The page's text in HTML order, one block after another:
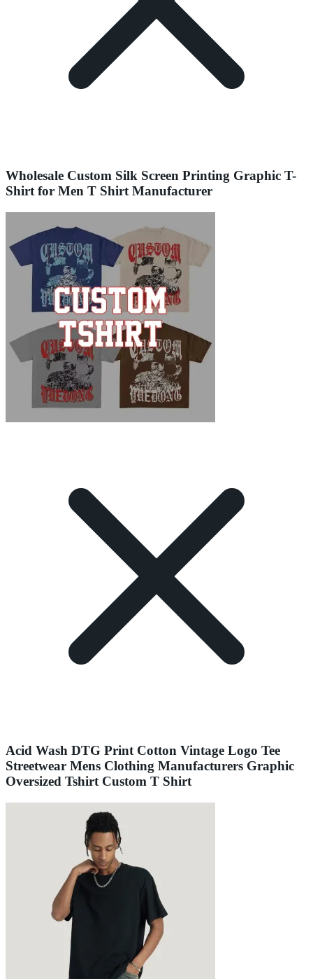
Wholesale Custom Silk Screen Printing Graphic T-
Shirt for Men T Shirt Manufacturer
Acid Wash DTG Print Cotton Vintage Logo Tee
Streetwear Mens Clothing Manufacturers Graphic
Oversized Tshirt Custom T Shirt